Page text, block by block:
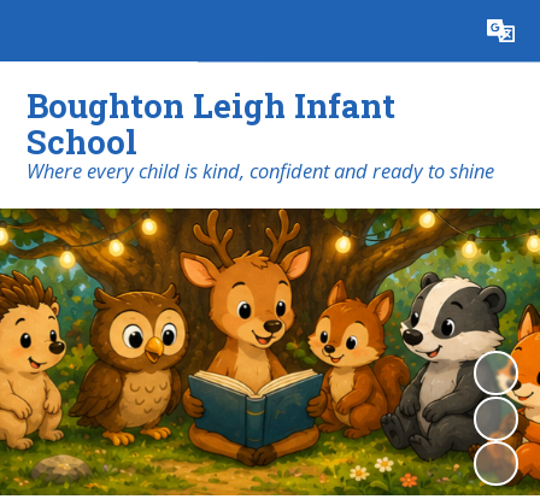
Translate
Boughton Leigh Infant
School
​​​​​​​Where every child is kind, confident and ready to shine